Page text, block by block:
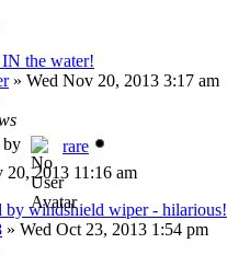
the water!
» Wed Nov 20, 2013 3:17 am
by
rare
20, 2013 11:16 am
by windshield wiper - hilarious!
» Wed Oct 23, 2013 1:54 pm